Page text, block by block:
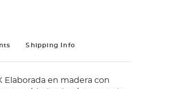
Shipping Info
Elaborada en madera con